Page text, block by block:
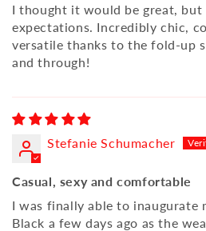
I thought it would be great,
expectations. Incredibly chic,
versatile thanks to the fold-up
and through!
Stefanie Schumacher
Casual, sexy and comfortable
I was finally able to inaugurate
Black a few days ago as the